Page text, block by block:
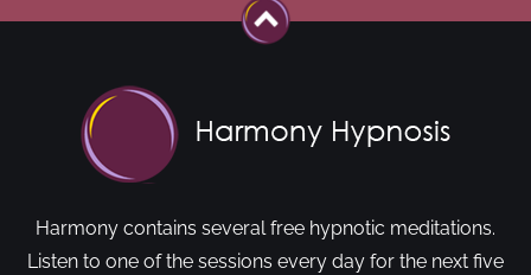
Harmony contains several free hypnotic meditations.
Listen to one of the sessions every day for the next five